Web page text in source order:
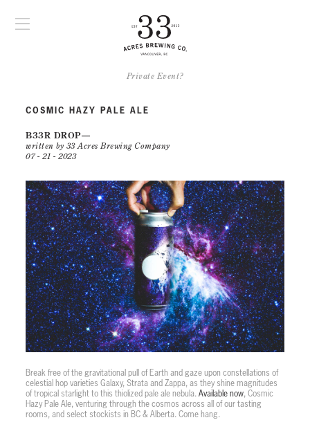
Private Event?
COSMIC HAZY PALE ALE
B33R DROP
written by 33 Acres Brewing Company
07 - 21 - 2023
Break free of the gravitational pull of Earth and gaze upon constellations of
celestial hop varieties Galaxy, Strata and Zappa, as they shine magnitudes
of tropical starlight to this thiolized pale ale nebula.Available now, Cosmic
Hazy Pale Ale, venturing through the cosmos across all of our tasting
rooms, and select stockists in BC & Alberta. Come hang.